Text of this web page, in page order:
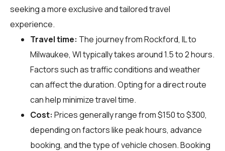
seeking a more exclusive and tailored travel
experience.
Travel time: The journey from Rockford, IL to
Milwaukee, WI typically takes around 1.5 to 2 hours.
Factors such as traffic conditions and weather
can affect the duration. Opting for a direct route
can help minimize travel time.
Cost: Prices generally range from $150 to $300,
depending on factors like peak hours, advance
booking, and the type of vehicle chosen. Booking